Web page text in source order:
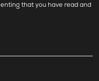
that you have read and